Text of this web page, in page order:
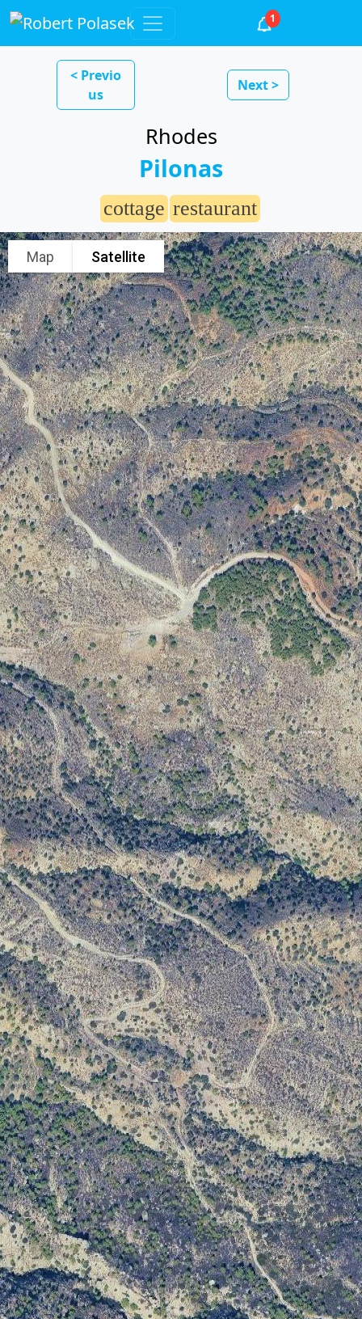
1
< Previo
us
Next >
Rhodes
Pilonas
cottage restaurant
Map Satellite